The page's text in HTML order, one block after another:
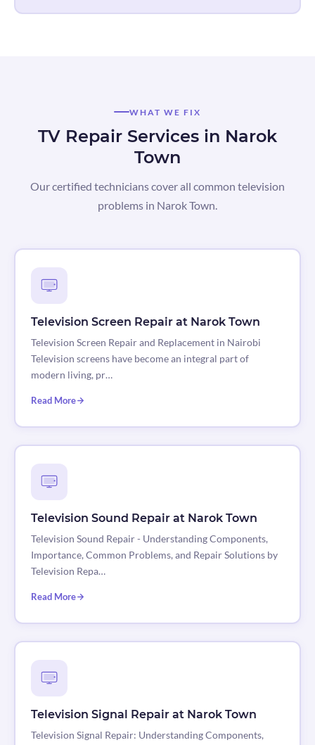
WHAT WE FIX
TV Repair Services in Narok
Town
Our certified technicians cover all common television
problems in Narok Town.
Television Screen Repair at Narok Town
Television Screen Repair and Replacement in Nairobi
Television screens have become an integral part of
modern living, pr…
Read More
Television Sound Repair at Narok Town
Television Sound Repair - Understanding Components,
Importance, Common Problems, and Repair Solutions by
Television Repa…
Read More
Television Signal Repair at Narok Town
Television Signal Repair: Understanding Components,